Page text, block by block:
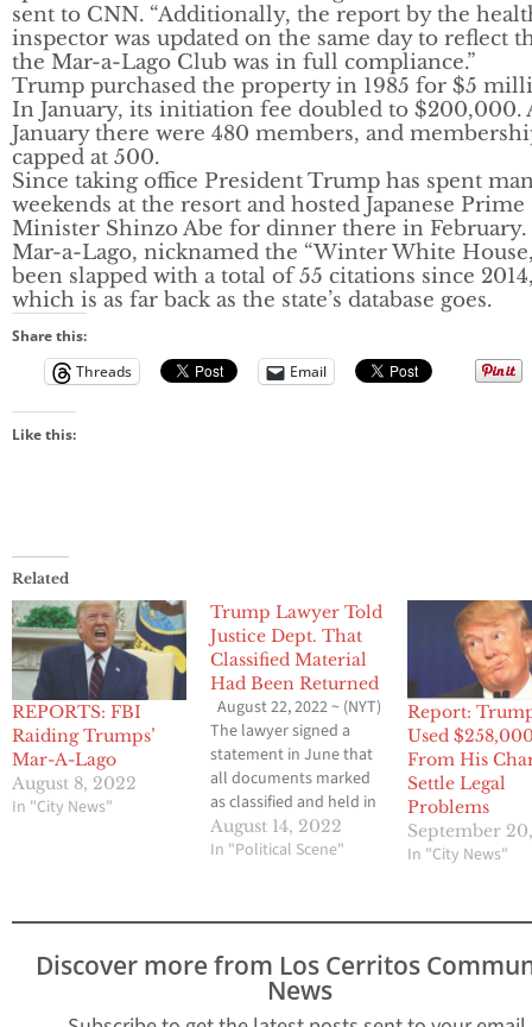
sent to CNN. “Additionally, the report by the
inspector was updated on the same day to reflect
the Mar-a-Lago Club was in full compliance.”
Trump purchased the property in 1985 for $5
In January, its initiation fee doubled to $200,000.
January there were 480 members, and
capped at 500.
Since taking office President Trump has spent
weekends at the resort and hosted Japanese Prime
Minister Shinzo Abe for dinner there in February.
Mar-a-Lago, nicknamed the “Winter White
been slapped with a total of 55 citations since
which is as far back as the state’s database goes.
Share this:
Threads
Email
Like this:
Related
REPORTS: FBI
Raiding Trumps’
Mar-A-Lago
August 8, 2022
In "City News"
Trump Lawyer Told
Justice Dept. That
Classified Material
Had Been Returned
August 22, 2022 ~ (NYT)
The lawyer signed a
statement in June that
all documents marked
as classified and held in
boxes in storage at Mar-
a-Lago had been given
home on Monday
one lawyer for former
President…
August 14, 2022
In "Political Scene"
Report:
Used
From His
Settle Legal
Problems
September
In "City News"
Discover more from Los Cerritos
News